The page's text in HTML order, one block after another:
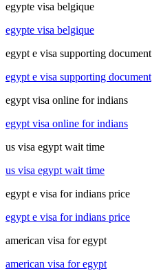
egypte visa belgique
egypte visa belgique
egypt e visa supporting document
egypt e visa supporting document
egypt visa online for indians
egypt visa online for indians
us visa egypt wait time
us visa egypt wait time
egypt e visa for indians price
egypt e visa for indians price
american visa for egypt
american visa for egypt